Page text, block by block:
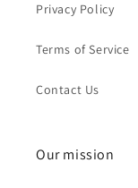
Privacy Policy
Terms of Service
Contact Us
Our mission